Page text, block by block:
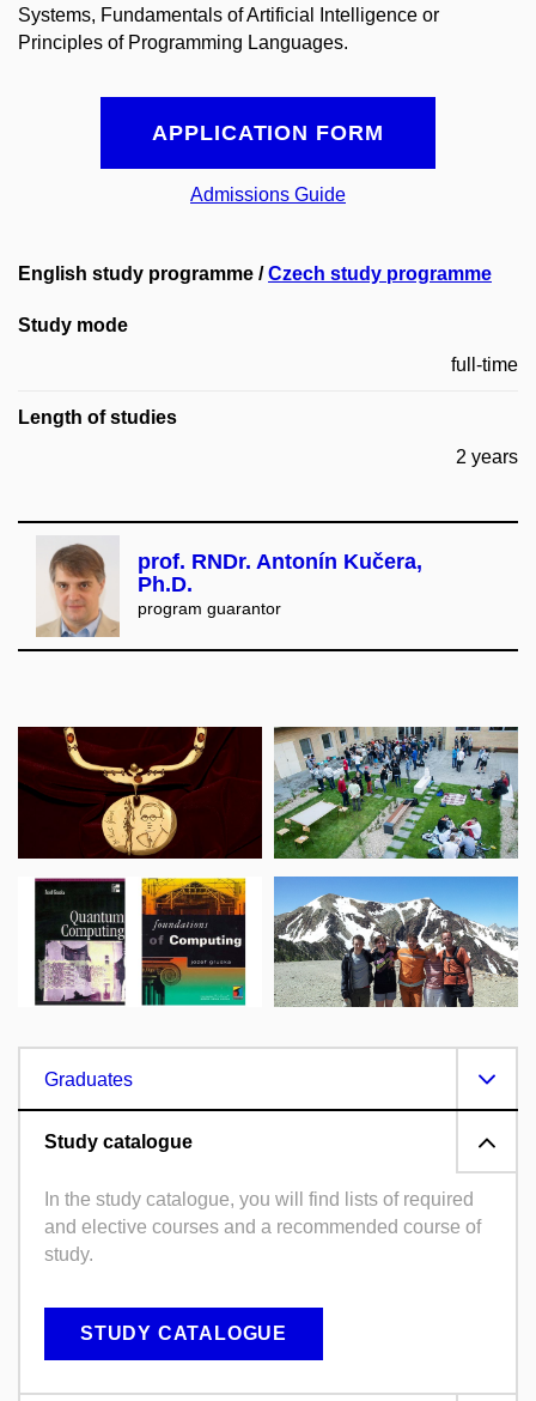
Systems, Fundamentals of Artificial Intelligence or
Principles of Programming Languages.
APPLICATION FORM
Admissions Guide
English study programme /Czech study programme
Study mode
full-time
Length of studies
2 years
prof. RNDr. Antonín Kučera,
Ph.D.
program guarantor
Graduates
Study catalogue
In the study catalogue, you will find lists of required
and elective courses and a recommended course of
study.
STUDY CATALOGUE